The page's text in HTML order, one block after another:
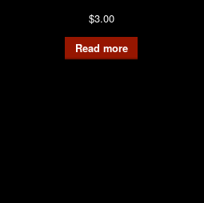
$3.00
Read more